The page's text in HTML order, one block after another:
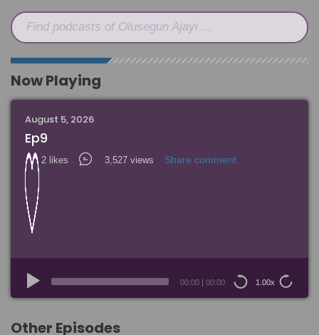
Find podcasts of Olusegun Ajayi ...
Now Playing
August 5, 2026
Ep9
2 likes 3,527 views Share comment
Player
00:00 | 00:00 1.00x
Other Episodes